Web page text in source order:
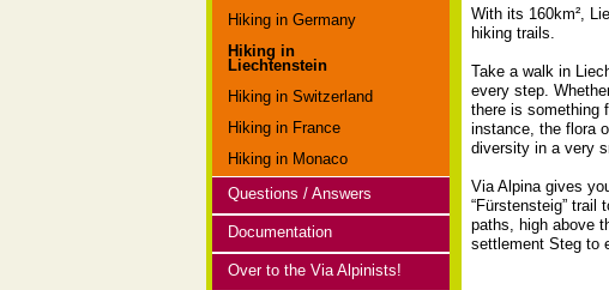
Hiking in Germany
Hiking in
Liechtenstein
Hiking in Switzerland
Hiking in France
Hiking in Monaco
Questions / Answers
Documentation
Over to the Via Alpinists!
With its 160km²,
hiking trails.
Take a walk in
every step.
there is something
instance, the flora
diversity in a very
Via Alpina gives
“Fürstensteig”
paths, high above
settlement Steg to